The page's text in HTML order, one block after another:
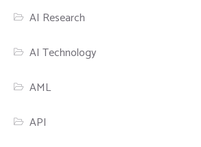
AI Research
AI Technology
AML
API